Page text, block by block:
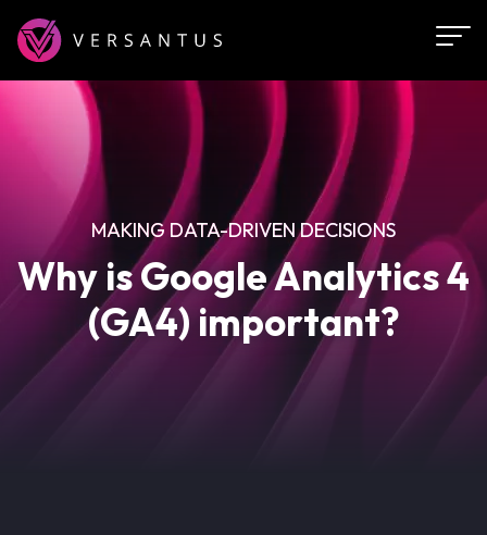
Skip
main
Why is Google Analytics 4
(GA4) important?
MAKING DATA-DRIVEN DECISIONS